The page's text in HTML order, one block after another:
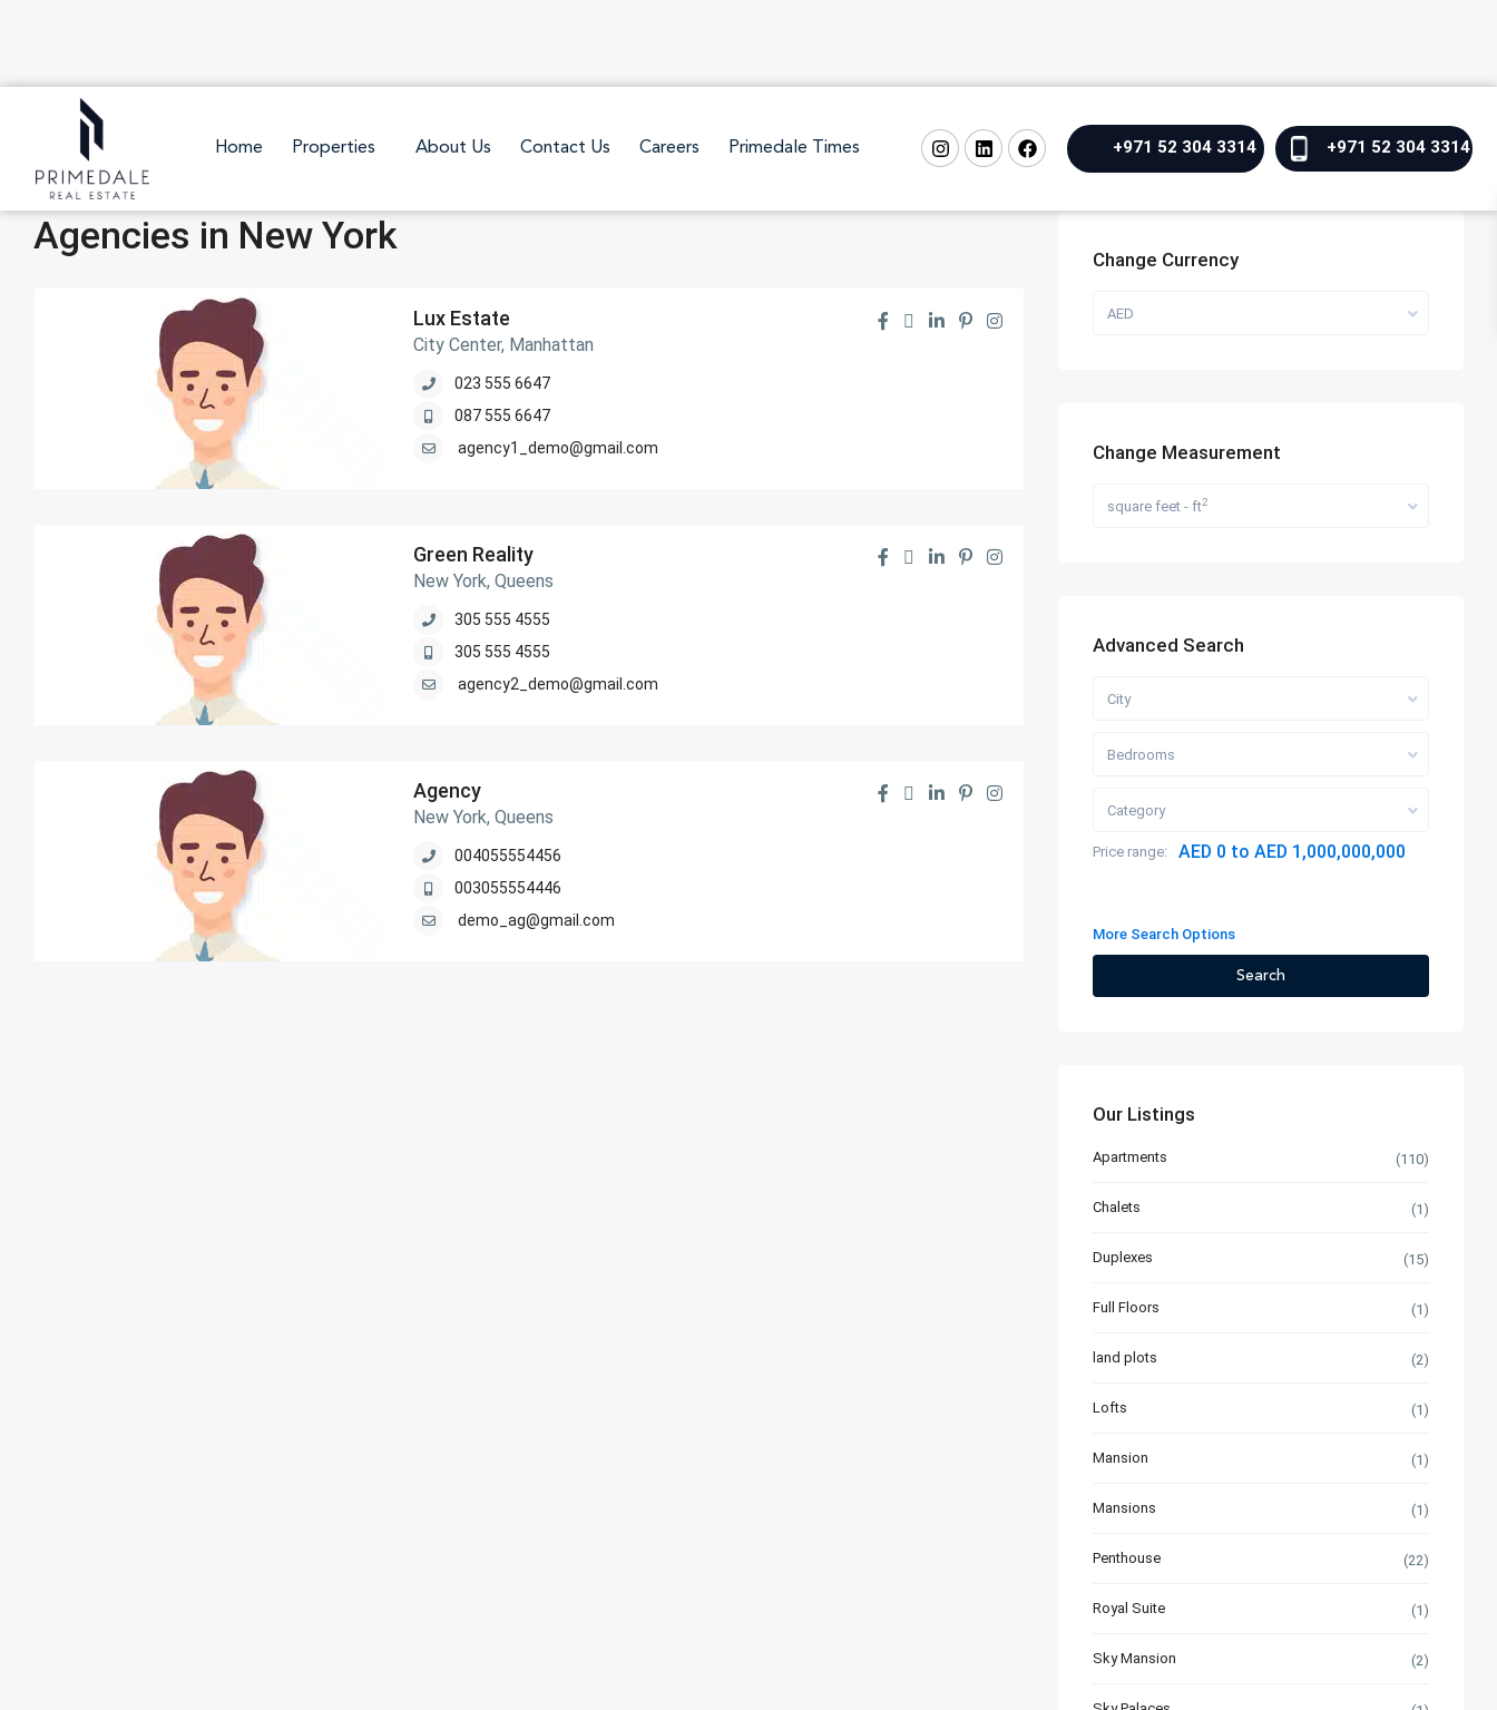
Home Properties About Us Contact Us Careers Primedale Times +971 52 304 3314 +971 52 304 3314
Agencies in New York
Lux Estate
City Center, Manhattan
023 555 6647
087 555 6647
agency1_demo@gmail.com
Green Reality
New York, Queens
305 555 4555
305 555 4555
agency2_demo@gmail.com
Agency
New York, Queens
004055554456
003055554446
demo_ag@gmail.com
Change Currency
AED
Change Measurement
square feet - ft2
Advanced Search
City
Bedrooms
Category
Price range: AED 0 to AED 1,000,000,000
More Search Options
Search
Our Listings
Apartments (110)
Chalets (1)
Duplexes (15)
Full Floors (1)
land plots (2)
Lofts (1)
Mansion (1)
Mansions (1)
Penthouse (22)
Royal Suite (1)
Sky Mansion (2)